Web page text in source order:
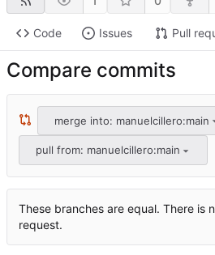
Code Issues Pull
Compare commits
merge into: manuelcillero:main
pull from: manuelcillero:main
These branches are equal. There is
request.